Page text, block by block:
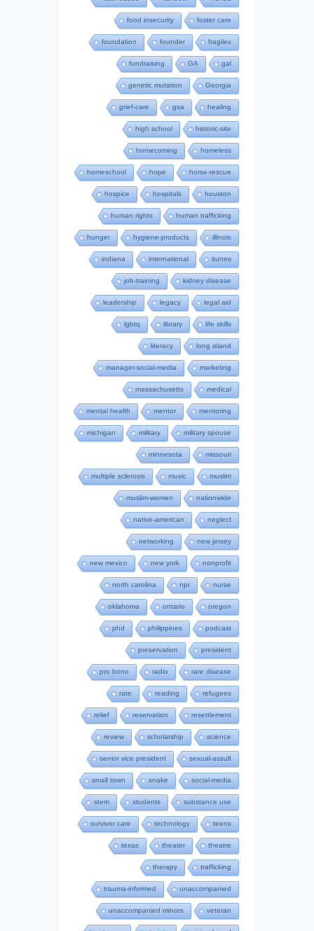
food insecurity foster care
foundation founder fragilex
fundraising GA gal
genetic mutation Georgia
grief-care gsa healing
high school historic-site
homecoming homeless
homeschool hope horse-rescue
hospice hospitals houston
human rights human trafficking
hunger hygiene-products illinois
indiana international itunes
job-training kidney disease
leadership legacy legal aid
lgbtq library life skills
literacy long island
manager-social-media marketing
massachusetts medical
mental health mentor mentoring
michigan military military spouse
minnesota missouri
multiple sclerosis music muslim
muslim-women nationwide
native-american neglect
networking new jersey
new mexico new york nonprofit
north carolina npr nurse
oklahoma ontario oregon
phd philippines podcast
preservation president
pro bono radio rare disease
rate reading refugees
relief reservation resettlement
review scholarship science
senior vice president sexual-assult
small town snake social-media
stem students substance use
survivor care technology teens
texas theater theatre
therapy trafficking
trauma-informed unaccompanied
unaccompanied minors veteran